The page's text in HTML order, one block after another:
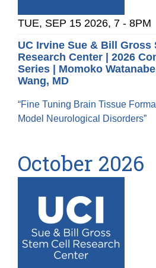
TUE, SEP 15 2026, 7 - 8PM
UC Irvine Sue & Bill Gross
Research Center | 2026
Series | Momoko
Wang, MD
“Fine Tuning Brain Tissue
Model Neurological Disorders”
October 2026